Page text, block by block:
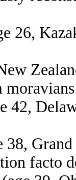
26,
42,
38,
facto